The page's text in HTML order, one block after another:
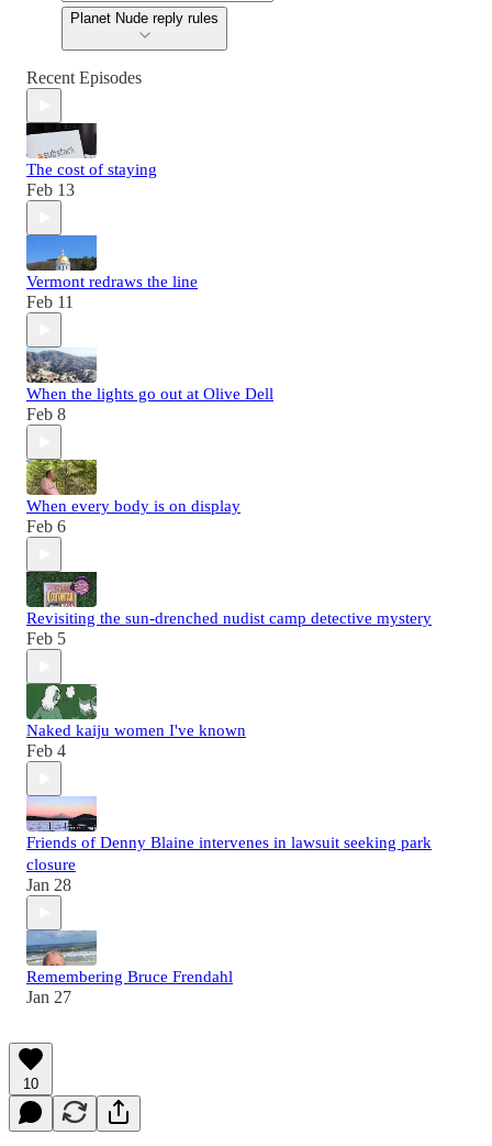
Planet Nude reply rules
Recent Episodes
The cost of staying
Feb 13
Vermont redraws the line
Feb 11
When the lights go out at Olive Dell
Feb 8
When every body is on display
Feb 6
Revisiting the sun-drenched nudist camp detective mystery
Feb 5
Naked kaiju women I've known
Feb 4
Friends of Denny Blaine intervenes in lawsuit seeking park
closure
Jan 28
Remembering Bruce Frendahl
Jan 27
10